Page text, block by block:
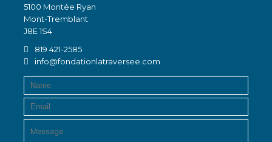
5100 Montée Ryan
Mont-Tremblant
J8E 1S4
819 421-2585
info@fondationlatraversee.com